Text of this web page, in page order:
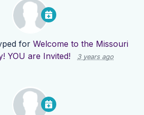
for Welcome to the Missouri
YOU are Invited!
3 years ago